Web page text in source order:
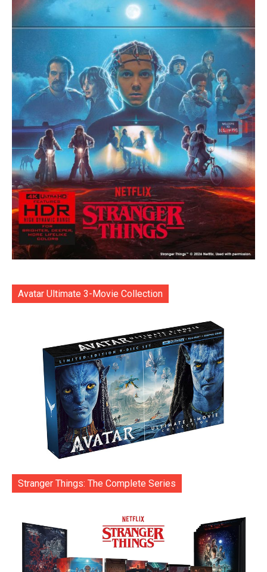
Avatar Ultimate 3-Movie Collection
Stranger Things: The Complete Series